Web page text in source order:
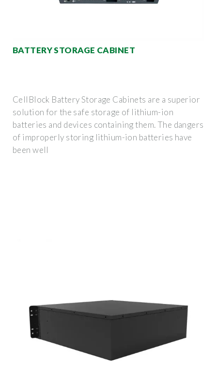
BATTERY STORAGE CABINET
CellBlock Battery Storage Cabinets are a superior
solution for the safe storage of lithium-ion
batteries and devices containing them. The dangers
of improperly storing lithium-ion batteries have
been well